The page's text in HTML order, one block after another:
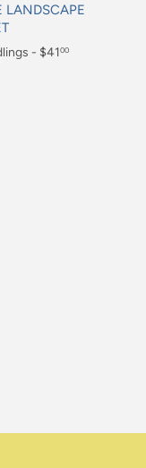
LANDSCAPE
- $4100